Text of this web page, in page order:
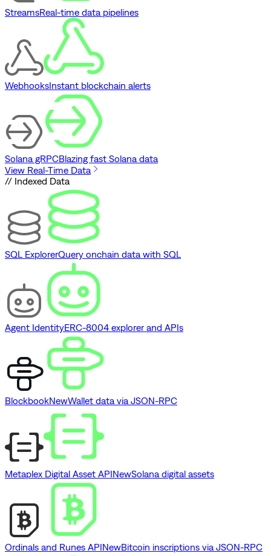
StreamsReal-time data pipelines
WebhooksInstant blockchain alerts
Solana gRPCBlazing fast Solana data
View Real-Time Data
// Indexed Data
SQL ExplorerQuery onchain data with SQL
Agent IdentityERC-8004 explorer and APIs
BlockbookNewWallet data via JSON-RPC
Metaplex Digital Asset APINewSolana digital assets
Ordinals and Runes APINewBitcoin inscriptions via JSON-RPC